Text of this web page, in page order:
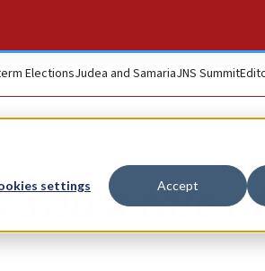
settings Accept
ElectionsJudea and SamariaJNS Summit
and a tale